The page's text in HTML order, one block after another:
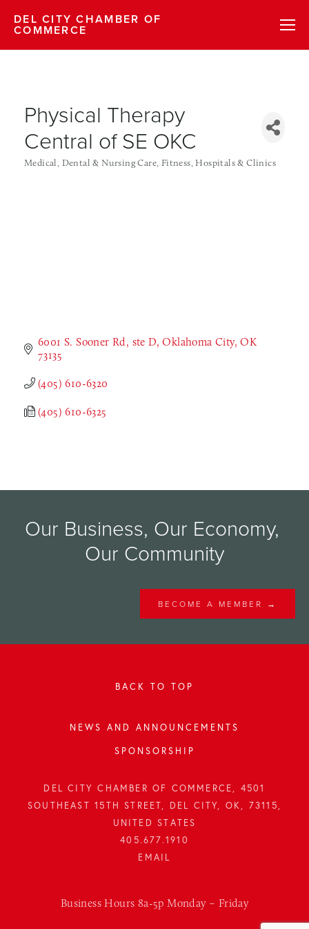
DEL CITY CHAMBER OF
COMMERCE
Physical Therapy
Central of SE OKC
Medical, Dental & Nursing Care Fitness Hospitals & Clinics
6001 S. Sooner Rd ste D Oklahoma City OK
73135
(405) 610-6320
(405) 610-6325
Our Business, Our Economy,
Our Community
BECOME A MEMBER →
BACK TO TOP
NEWS AND ANNOUNCEMENTS
SPONSORSHIP
DEL CITY CHAMBER OF COMMERCE, 4501
SOUTHEAST 15TH STREET, DEL CITY, OK, 73115,
UNITED STATES
405.677.1910
Business Hours 8a-5p Monday – Friday